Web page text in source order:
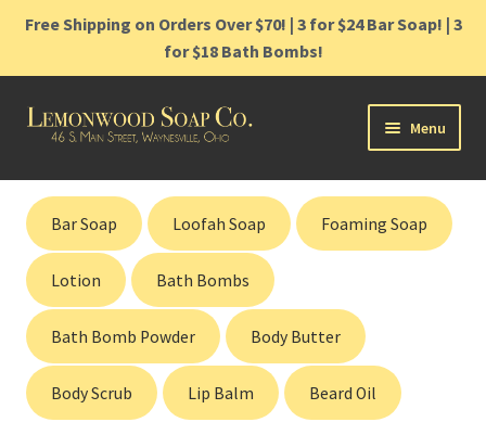
Free Shipping on Orders Over $70! | 3 for $24 Bar Soap! | 3
for $18 Bath Bombs!
Skip
Skip
Menu
Home
Shop
Cart
Contact
Gift Cards
Bar Soap Loofah Soap Foaming Soap
Lotion Bath Bombs
Bath Bomb Powder Body Butter
Body Scrub Lip Balm Beard Oil